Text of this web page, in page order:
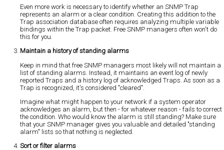
Even more work is necessary to identify whether an SNMP Trap
represents an alarm or a clear condition. Creating this addition to the
Trap association database often requires analyzing multiple variable
bindings within the Trap packet. Free SNMP managers often won't do
this for you.
Maintain a history of standing alarms
Keep in mind that free SNMP managers most likely will not maintain a
list of standing alarms. Instead, it maintains an event log of newly
reported Traps and a history log of acknowledged Traps. As soon as a
Trap is recognized, it's considered "cleared".
Imagine what might happen to your network if a system operator
acknowledges an alarm, but then - for whatever reason - fails to correct
the condition. Who would know the alarm is still standing? Make sure
that your SNMP manager gives you valuable and detailed "standing
alarm" lists so that nothing is neglected.
Sort or filter alarms